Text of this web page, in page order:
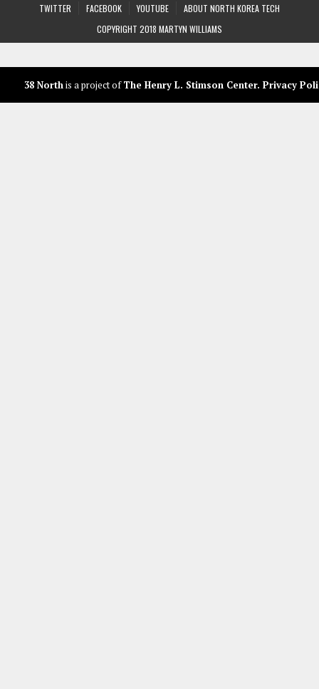
TWITTER FACEBOOK YOUTUBE
ABOUT NORTH KOREA TECH
COPYRIGHT 2018 MARTYN WILLIAMS
38 Northis a project ofThe Henry L. Stimson Center. Privacy